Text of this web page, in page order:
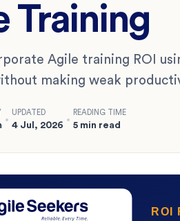
Training
Agile training ROI
making weak
UPDATED
4 Jul, 2026
READING TIME
5 min read